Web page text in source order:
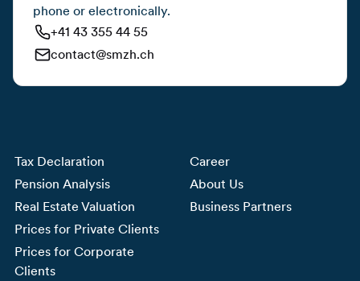
phone or electronically.
+41 43 355 44 55
contact@smzh.ch
Tax Declaration
Pension Analysis
Real Estate Valuation
Prices for Private Clients
Prices for Corporate
Clients
Career
About Us
Business Partners